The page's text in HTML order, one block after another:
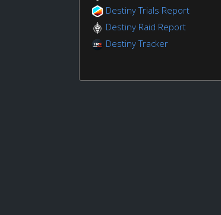
Destiny Trials Report
Destiny Raid Report
Destiny Tracker